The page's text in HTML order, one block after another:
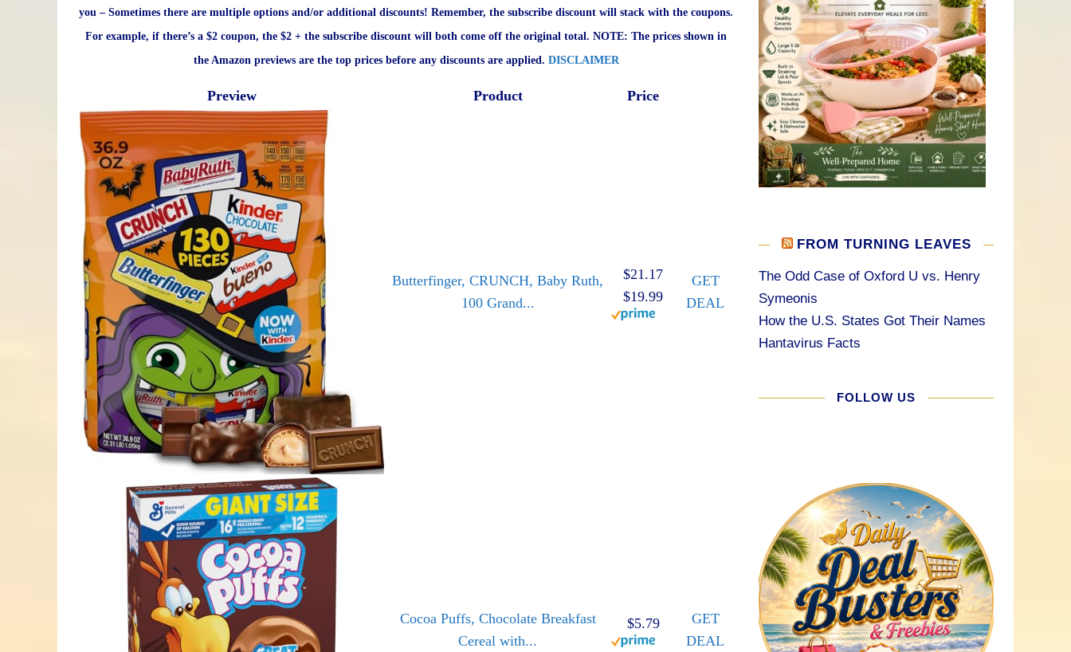
you – Sometimes there are multiple options and/or additional discounts! Remember, the subscribe discount will stack with the coupons.
For example, if there’s a $2 coupon, the $2 + the subscribe discount will both come off the original total. NOTE: The prices shown in
the Amazon previews are the top prices before any discounts are applied. DISCLAIMER
Preview Product Price
Butterfinger, CRUNCH, Baby Ruth,
100 Grand...
$21.17
$19.99
GET
DEAL
Cocoa Puffs, Chocolate Breakfast
Cereal with...
$5.79
GET
DEAL
FROM TURNING LEAVES
The Odd Case of Oxford U vs. Henry
Symeonis
How the U.S. States Got Their Names
Hantavirus Facts
FOLLOW US